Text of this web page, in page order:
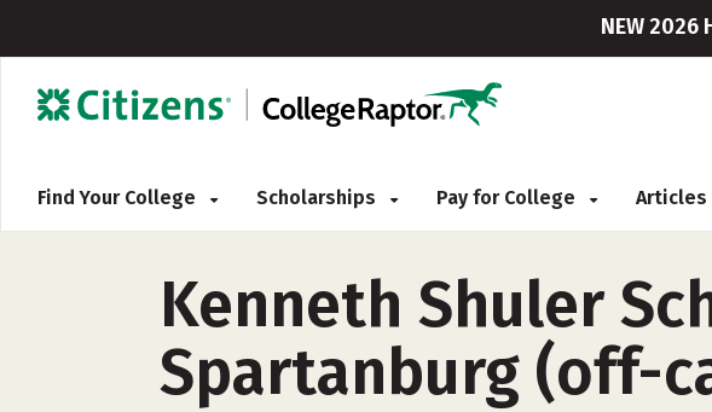
NEW 2026
Find Your College Scholarships Pay for College Articles
Kenneth Shuler
Spartanburg (off-